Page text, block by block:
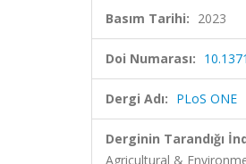
Basım Tarihi: 2023
Doi Numarası:
Dergi Adı: PLoS ONE
Derginin Tarandığı
Agricultural &